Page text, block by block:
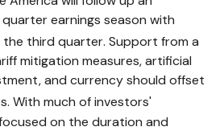
earnings season with
the third quarter. Support from a
mitigation measures, artificial
and currency should offset
. With much of investors'
on the duration and